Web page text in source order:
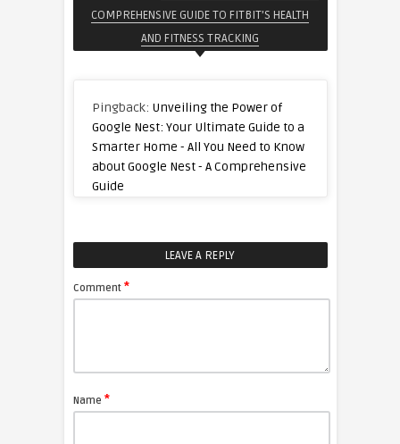
COMPREHENSIVE GUIDE TO FITBIT’S HEALTH
AND FITNESS TRACKING
Pingback: Unveiling the Power of
Google Nest: Your Ultimate Guide to a
Smarter Home - All You Need to Know
about Google Nest - A Comprehensive
Guide
LEAVE A REPLY
Comment *
Name *